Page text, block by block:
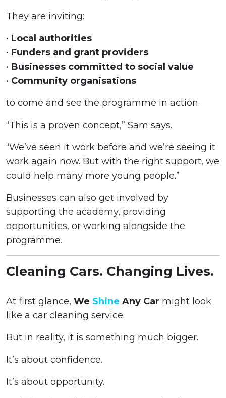
They are inviting:
• Local authorities
• Funders and grant providers
• Businesses committed to social value
• Community organisations
to come and see the programme in action.
“This is a proven concept,” Sam says.
“We’ve seen it work before and we’re seeing it
work again now. But with the right support, we
could help many more young people.”
Businesses can also get involved by
supporting the academy, providing
opportunities, or working alongside the
programme.
Cleaning Cars. Changing Lives.
At first glance, We Shine Any Car might look
like a car cleaning service.
But in reality, it is something much bigger.
It’s about confidence.
It’s about opportunity.